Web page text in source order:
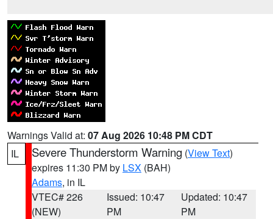
Warnings Valid at: 07 Aug 2026 10:48 PM CDT
IL
Severe Thunderstorm Warning (View Text)
expires 11:30 PM by LSX (BAH)
Adams, in IL
VTEC# 226
(NEW)
Issued: 10:47
PM
Updated: 10:47
PM